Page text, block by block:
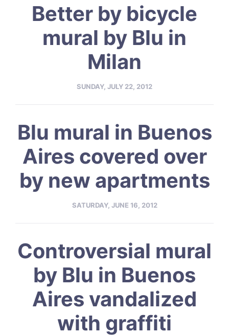
Better by bicycle
mural by Blu in
Milan
SUNDAY, JULY 22, 2012
Blu mural in Buenos
Aires covered over
by new apartments
SATURDAY, JUNE 16, 2012
Controversial mural
by Blu in Buenos
Aires vandalized
with graffiti